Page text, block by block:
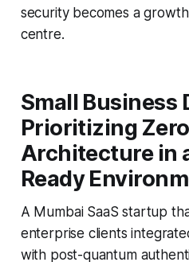
security becomes a
centre.
Small Business
Prioritizing
Architecture in
Ready
A Mumbai SaaS startup
enterprise clients
with post-quantum